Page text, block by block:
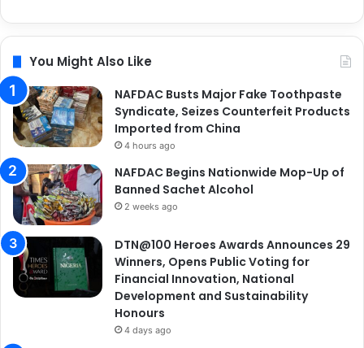
You Might Also Like
NAFDAC Busts Major Fake Toothpaste
Syndicate, Seizes Counterfeit Products
Imported from China
4 hours ago
NAFDAC Begins Nationwide Mop-Up of
Banned Sachet Alcohol
2 weeks ago
DTN@100 Heroes Awards Announces 29
Winners, Opens Public Voting for
Financial Innovation, National
Development and Sustainability
Honours
4 days ago